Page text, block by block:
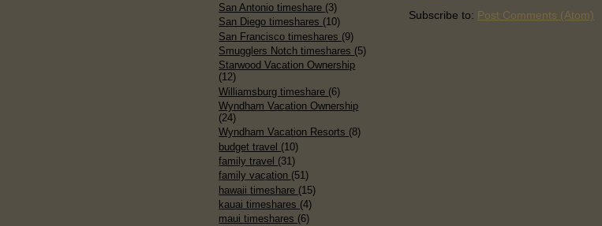
San Antonio timeshare (3)
San Diego timeshares (10)
San Francisco timeshares (9)
Smugglers Notch timeshares (5)
Starwood Vacation Ownership
(12)
Williamsburg timeshare (6)
Wyndham Vacation Ownership
(24)
Wyndham Vacation Resorts (8)
budget travel (10)
family travel (31)
family vacation (51)
hawaii timeshare (15)
kauai timeshares (4)
maui timeshares (6)
Subscribe to: Post Comments (Atom)